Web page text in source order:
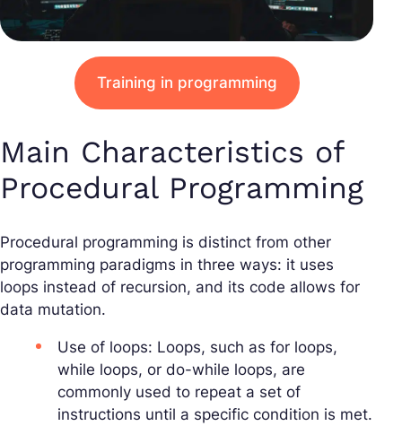
Training in programming
Main Characteristics of
Procedural Programming
Procedural programming is distinct from other
programming paradigms in three ways: it uses
loops instead of recursion, and its code allows for
data mutation.
Use of loops: Loops, such as for loops,
while loops, or do-while loops, are
commonly used to repeat a set of
instructions until a specific condition is met.